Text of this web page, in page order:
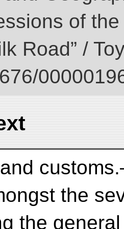
of the
Road” /
the
the